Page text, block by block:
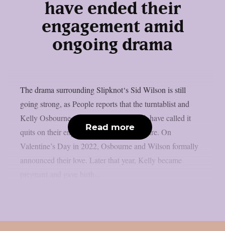
have ended their
engagement amid
ongoing drama
The drama surrounding Slipknot‘s Sid Wilson is still
going strong, as People reports that the turntablist and
Kelly Osbourne, the mother of his child, have called it
quits on their engagement, as per Loudwire. On
Valentine’s Day in 2022, Osbourne and Wilson formally
announced their love. Later that year, Kelly became
Read more